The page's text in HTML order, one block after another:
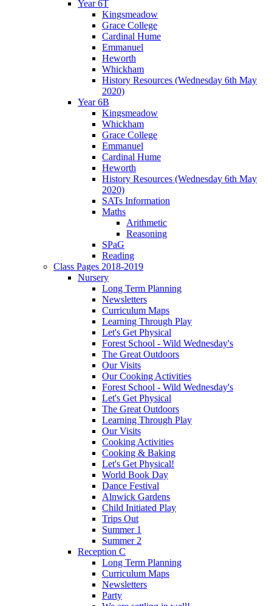
Year 6T
Kingsmeadow
Grace College
Cardinal Hume
Emmanuel
Heworth
Whickham
History Resources (Wednesday 6th May
2020)
Year 6B
Kingsmeadow
Whickham
Grace College
Emmanuel
Cardinal Hume
Heworth
History Resources (Wednesday 6th May
2020)
SATs Information
Maths
Arithmetic
Reasoning
SPaG
Reading
Class Pages 2018-2019
Nursery
Long Term Planning
Newsletters
Curriculum Maps
Learning Through Play
Let's Get Physical
Forest School - Wild Wednesday's
The Great Outdoors
Our Visits
Our Cooking Activities
Forest School - Wild Wednesday's
Let's Get Physical
The Great Outdoors
Learning Through Play
Our Visits
Cooking Activities
Cooking & Baking
Let's Get Physical!
World Book Day
Dance Festival
Alnwick Gardens
Child Initiated Play
Trips Out
Summer 1
Summer 2
Reception C
Long Term Planning
Curriculum Maps
Newsletters
Party